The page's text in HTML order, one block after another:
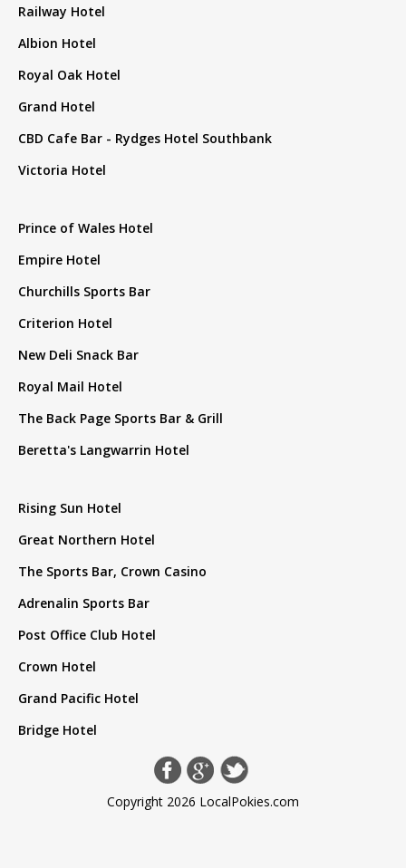
Railway Hotel
Albion Hotel
Royal Oak Hotel
Grand Hotel
CBD Cafe Bar - Rydges Hotel Southbank
Victoria Hotel
Prince of Wales Hotel
Empire Hotel
Churchills Sports Bar
Criterion Hotel
New Deli Snack Bar
Royal Mail Hotel
The Back Page Sports Bar & Grill
Beretta's Langwarrin Hotel
Rising Sun Hotel
Great Northern Hotel
The Sports Bar, Crown Casino
Adrenalin Sports Bar
Post Office Club Hotel
Crown Hotel
Grand Pacific Hotel
Bridge Hotel
Copyright 2026 LocalPokies.com